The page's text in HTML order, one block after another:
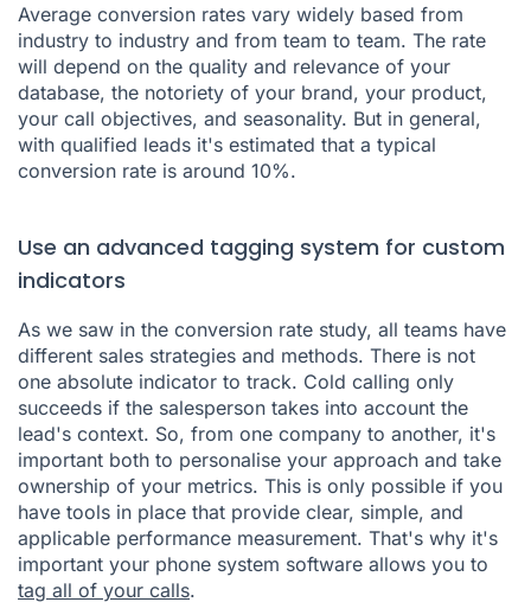
Average conversion rates vary widely based from
industry to industry and from team to team. The rate
will depend on the quality and relevance of your
database, the notoriety of your brand, your product,
your call objectives, and seasonality. But in general,
with qualified leads it's estimated that a typical
conversion rate is around 10%.
Use an advanced tagging system for custom
indicators
As we saw in the conversion rate study, all teams have
different sales strategies and methods. There is not
one absolute indicator to track. Cold calling only
succeeds if the salesperson takes into account the
lead's context. So, from one company to another, it's
important both to personalise your approach and take
ownership of your metrics. This is only possible if you
have tools in place that provide clear, simple, and
applicable performance measurement. That's why it's
important your phone system software allows you to
tag all of your calls.